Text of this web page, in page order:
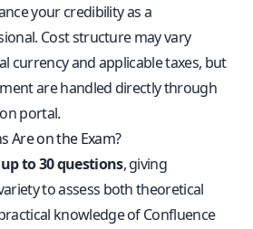
your credibility as a
Cost structure may vary
currency and applicable taxes, but
are handled directly through
portal.
Are on the Exam?
to 30 questions, giving
to assess both theoretical
knowledge of Confluence